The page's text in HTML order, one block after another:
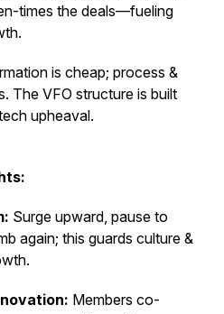
times the deals—fueling
is cheap; process &
The VFO structure is built
upheaval.
Surge upward, pause to
again; this guards culture &
Members co-